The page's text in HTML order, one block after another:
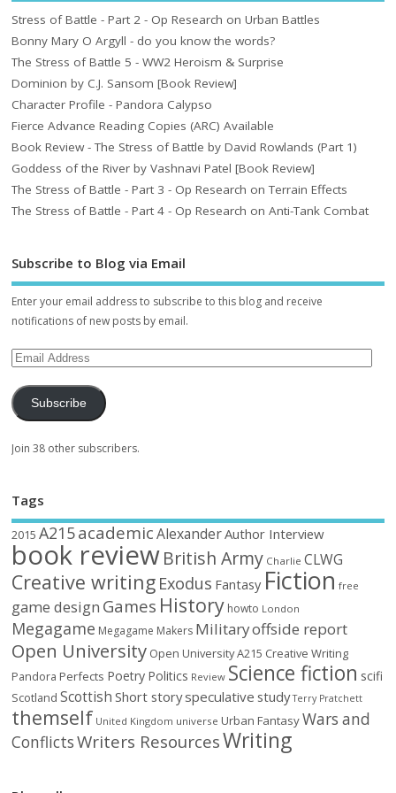
Stress of Battle - Part 2 - Op Research on Urban Battles
Bonny Mary O Argyll - do you know the words?
The Stress of Battle 5 - WW2 Heroism & Surprise
Dominion by C.J. Sansom [Book Review]
Character Profile - Pandora Calypso
Fierce Advance Reading Copies (ARC) Available
Book Review - The Stress of Battle by David Rowlands (Part 1)
Goddess of the River by Vashnavi Patel [Book Review]
The Stress of Battle - Part 3 - Op Research on Terrain Effects
The Stress of Battle - Part 4 - Op Research on Anti-Tank Combat
Subscribe to Blog via Email
Enter your email address to subscribe to this blog and receive
notifications of new posts by email.
Subscribe
Join 38 other subscribers.
Tags
2015 A215academic AlexanderAuthor Interview
book reviewBritish Army Charlie CLWG
Creative writing Exodus Fantasy Fiction free
game design Games History howto London
Megagame Megagame Makers Militaryoffside report
Open University Open University A215 Creative Writing
Pandora Perfects Poetry Politics Review Science fiction scifi
Scotland Scottish Short storyspeculative study Terry Pratchett
themself United Kingdom universe Urban FantasyWars and
ConflictsWriters ResourcesWriting